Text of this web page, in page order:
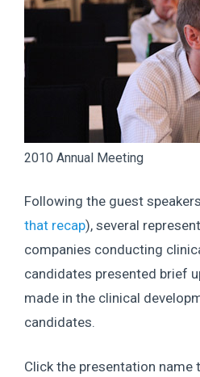
2010 Annual Meeting
Following the guest
that recap), several
companies conducting
candidates presented brief
made in the clinical
candidates.
Click the presentation name